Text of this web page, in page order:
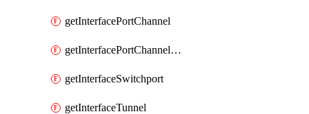
getInterfacePortChannel
getInterfacePortChannelSubinterface
getInterfaceSwitchport
getInterfaceTunnel